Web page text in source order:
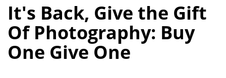
It's Back, Give the Gift
Of Photography: Buy
One Give One